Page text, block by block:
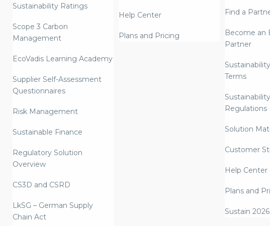
Sustainability Ratings
Scope 3 Carbon
Management
EcoVadis Learning Academy
Supplier Self-Assessment
Questionnaires
Risk Management
Sustainable Finance
Regulatory Solution
Overview
CS3D and CSRD
LkSG – German Supply
Chain Act
Help Center
Plans and Pricing
Find a
Become an
Partner
Terms
Regulations
Solution
Customer
Help Center
Plans and
Sustain 2026